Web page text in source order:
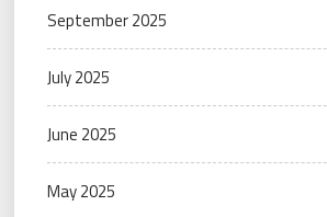
September 2025
July 2025
June 2025
May 2025